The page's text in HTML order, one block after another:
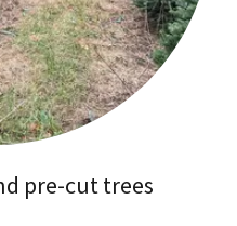
pre-cut trees